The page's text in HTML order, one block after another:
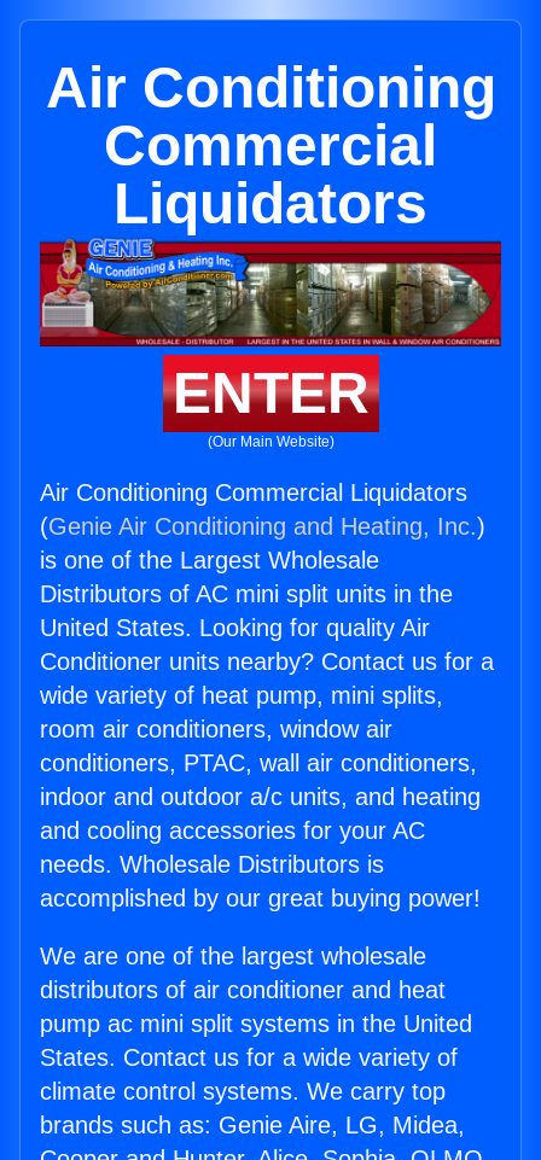
Air Conditioning
Commercial
Liquidators
ENTER
(Our Main Website)
Air Conditioning Commercial Liquidators
(Genie Air Conditioning and Heating, Inc.)
is one of the Largest Wholesale
Distributors of AC mini split units in the
United States. Looking for quality Air
Conditioner units nearby? Contact us for a
wide variety of heat pump, mini splits,
room air conditioners, window air
conditioners, PTAC, wall air conditioners,
indoor and outdoor a/c units, and heating
and cooling accessories for your AC
needs. Wholesale Distributors is
accomplished by our great buying power!
We are one of the largest wholesale
distributors of air conditioner and heat
pump ac mini split systems in the United
States. Contact us for a wide variety of
climate control systems. We carry top
brands such as: Genie Aire, LG, Midea,